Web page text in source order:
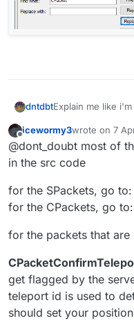
dntdbtExplain me like
grateful <З
I've never used it
is they stand for
wrong
SPacketPong-
with CPacketPing
Hope for your
Offline
icewormy3wrote on 7
last edited by
@dont_doubt most of
in the src code
for the SPackets, go to:
for the CPackets, go to:
for the packets that
get flagged by the
teleport id is used to
should set your